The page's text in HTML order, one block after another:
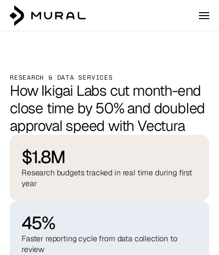
RESEARCH & DATA SERVICES
How Ikigai Labs cut month-end
close time by 50% and doubled
approval speed with Vectura
$1.8M
Research budgets tracked in real time during first
year
45%
Faster reporting cycle from data collection to
review